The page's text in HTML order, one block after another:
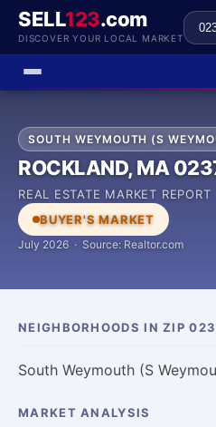
SELL123.com
DISCOVER YOUR LOCAL MARKET
SOUTH WEYMOUTH (S
ROCKLAND, MA
REAL ESTATE MARKET
BUYER'S MARKET
July 2026 · Source: Realtor.com
NEIGHBORHOODS IN ZIP
South Weymouth (S
MARKET ANALYSIS